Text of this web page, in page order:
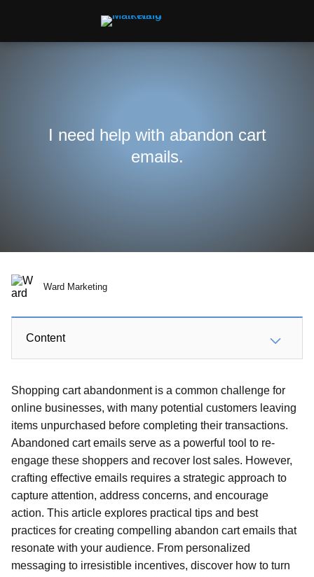
I need help with abandon cart
emails.
Ward Marketing
Content
Shopping cart abandonment is a common challenge for
online businesses, with many potential customers leaving
items unpurchased before completing their transactions.
Abandoned cart emails serve as a powerful tool to re-
engage these shoppers and recover lost sales. However,
crafting effective emails requires a strategic approach to
capture attention, address concerns, and encourage
action. This article explores practical tips and best
practices for creating compelling abandon cart emails that
resonate with your audience. From personalized
messaging to irresistible incentives, discover how to turn